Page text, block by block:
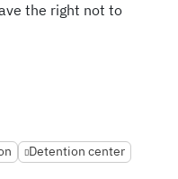
the right not to
Detention center